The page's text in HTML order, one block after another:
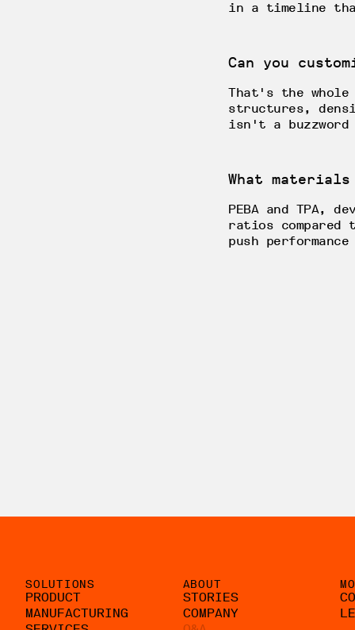
in a timeline
Can you
That's the
structures,
isn't a
What
PEBA and TPA,
ratios compared
push
SOLUTIONS
PRODUCT
MANUFACTURING
ABOUT
STORIES
COMPANY